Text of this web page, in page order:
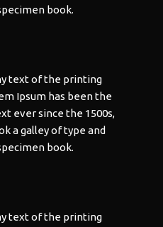
book.
text of the printing
Ipsum has been the
ever since the 1500s,
a galley of type and
book.
text of the printing